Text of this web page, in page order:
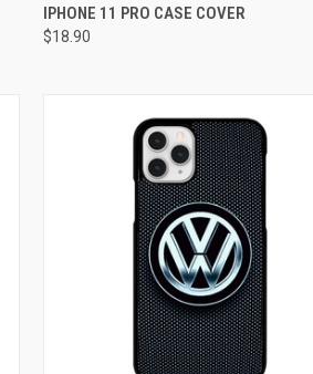
Compare
IPHONE 11 PRO CASE COVER
$18.90